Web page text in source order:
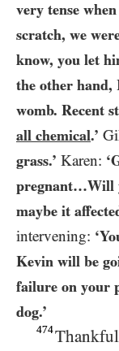
very tense
scratch, we
know, you let
the other hand,
womb. Recent
all chemical.’
grass.’ Karen:
pregnant…Will
maybe it
intervening:
Kevin will be
failure on your
dog.’
474